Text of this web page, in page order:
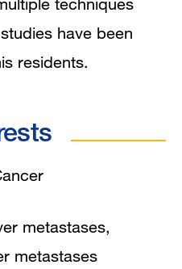
techniques
have been
residents.
metastases,
metastases